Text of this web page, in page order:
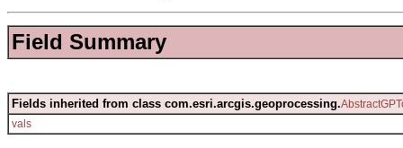
Field Summary
Fields inherited from class com.esri.arcgis.geoprocessing.
vals